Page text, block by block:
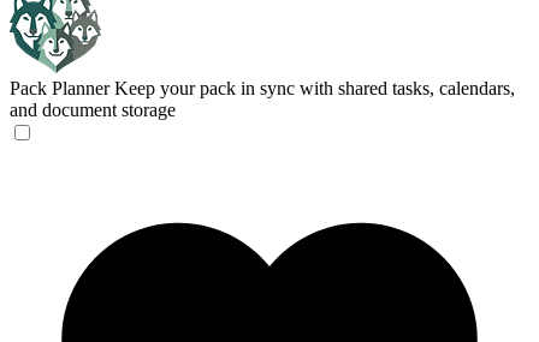
Pack Planner Keep your pack in sync with shared tasks, calendars,
and document storage